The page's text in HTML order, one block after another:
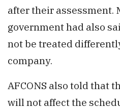
after their assessment.
government had also
not be treated
company.
AFCONS also told that
will not affect the